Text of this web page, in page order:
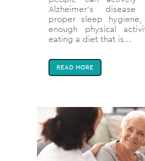
Alzheimer’s disease
proper sleep
enough physical
eating a diet that is...
READ MORE